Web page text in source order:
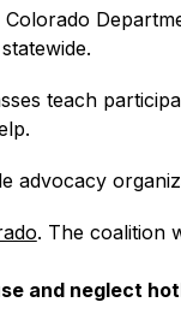
Colorado
teach
advocacy
. The coalition
and neglect